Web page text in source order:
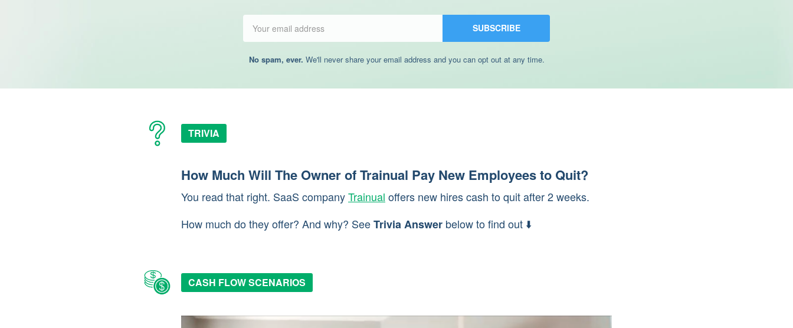
SUBSCRIBE
No spam, ever. We'll never share your email address and you can opt out at any time.
TRIVIA
How Much Will The Owner of Trainual Pay New Employees to Quit?
You read that right. SaaS companyTrainual offers new hires cash to quit after 2 weeks.
How much do they offer? And why? SeeTrivia Answer below to find out ⬇️
CASH FLOW SCENARIOS